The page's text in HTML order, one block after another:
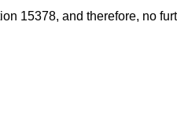
15378, and therefore, no